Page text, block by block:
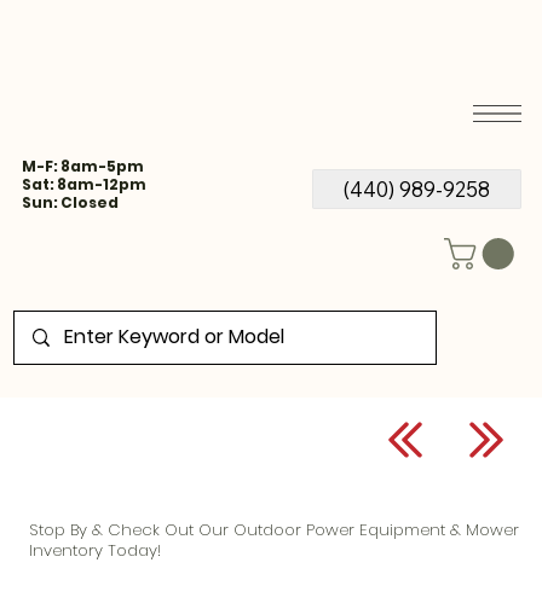
M-F: 8am-5pm
Sat: 8am-12pm
Sun: Closed
(440) 989-9258
Stop By & Check Out Our Outdoor Power Equipment & Mower
Inventory Today!